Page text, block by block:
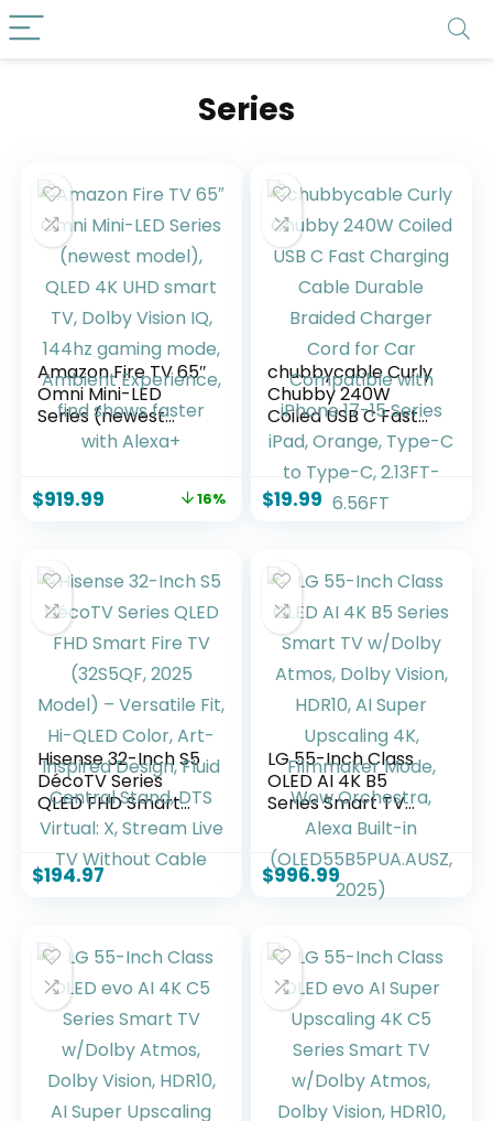
Series
Amazon Fire TV 65″
Omni Mini-LED
Series (newest
model), QLED 4K
144hz gaming
shows faster with
Alexa+
$919.99 16%
chubbycable Curly
Chubby 240W
Coiled USB C Fast
Charging Cable
Durable Braided
Charger Cord for
Car Compatible
Type-C to Type-C,
2.13FT-6.56FT
$19.99
Hisense 32-Inch S5
DécoTV Series
QLED FHD Smart
Fire TV (32S5QF,
2025 Model) –
Versatile Fit, Hi-
QLED Color, Art-
DTS Virtual: X,
Stream Live TV
Without Cable
$194.97
LG 55-Inch Class
OLED AI 4K B5
Series Smart TV
w/Dolby Atmos,
Dolby Vision, HDR10,
AI Super Upscaling
4K, Filmmaker
Built-in
(OLED55B5PUA.AUS
Z, 2025)
$996.99